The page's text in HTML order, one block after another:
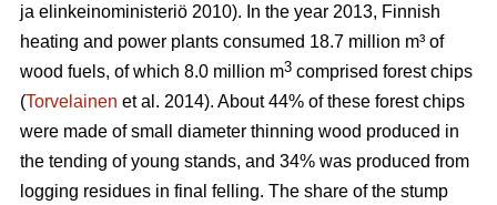
ja elinkeinoministeriö 2010). In the year 2013, Finnish
heating and power plants consumed 18.7 million m³ of
wood fuels, of which 8.0 million m3 comprised forest chips
(Torvelainen et al. 2014). About 44% of these forest chips
were made of small diameter thinning wood produced in
the tending of young stands, and 34% was produced from
logging residues in final felling. The share of the stump